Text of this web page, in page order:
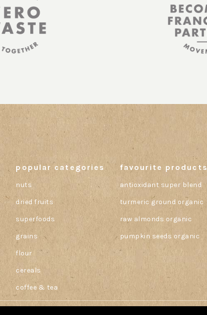
popular categories
nuts
dried fruits
superfoods
grains
flour
cereals
coffee & tea
favourite products
antioxidant super blend
turmeric ground organic
raw almonds organic
pumpkin seeds organic